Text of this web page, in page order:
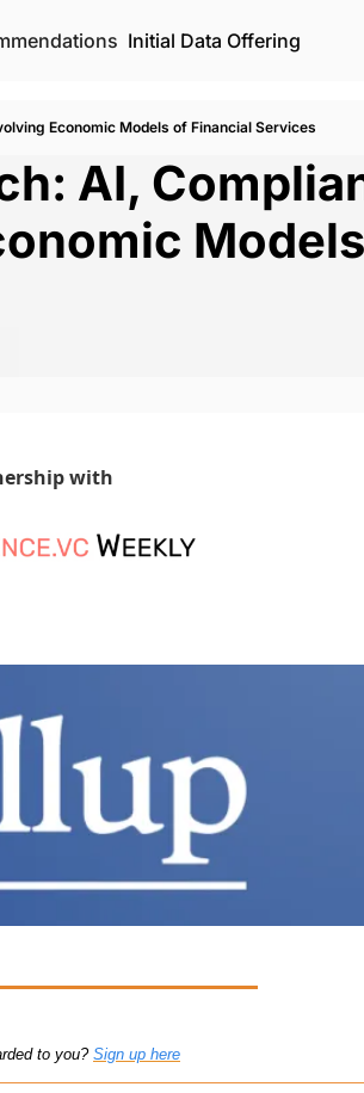
Initial Data Offering
Economic Models of Financial Services
AI,
with
to you? Sign up here